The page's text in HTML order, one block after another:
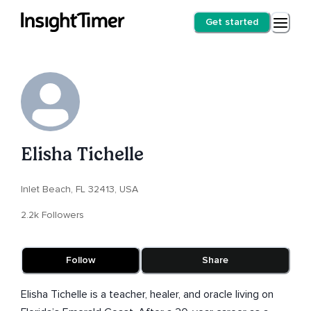
Get started
Elisha Tichelle
Inlet Beach, FL 32413, USA
2.2k Followers
Follow Share
Elisha Tichelle is a teacher, healer, and oracle living on